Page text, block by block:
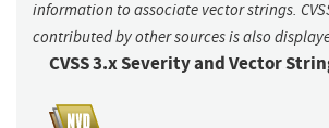
information to associate vector strings.
contributed by other sources is also
CVSS 3.x Severity and Vector